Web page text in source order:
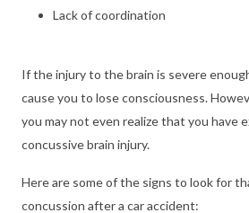
Lack of coordination
If the injury to the brain is severe
cause you to lose consciousness.
you may not even realize that you have
concussive brain injury.
Here are some of the signs to look for
concussion after a car accident: